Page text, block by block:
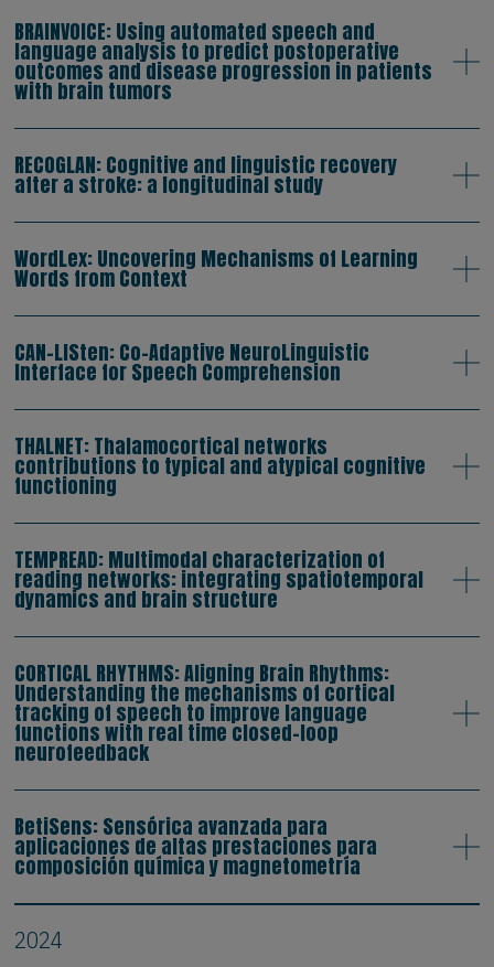
BRAINVOICE: Using automated speech and
language analysis to predict postoperative
outcomes and disease progression in patients
with brain tumors
RECOGLAN: Cognitive and linguistic recovery
after a stroke: a longitudinal study
WordLex: Uncovering Mechanisms of Learning
Words from Context
CAN-LISten: Co-Adaptive NeuroLinguistic
Interface for Speech Comprehension
THALNET: Thalamocortical networks
contributions to typical and atypical cognitive
functioning
TEMPREAD: Multimodal characterization of
reading networks: integrating spatiotemporal
dynamics and brain structure
CORTICAL RHYTHMS: Aligning Brain Rhythms:
Understanding the mechanisms of cortical
tracking of speech to improve language
functions with real time closed-loop
neurofeedback
BetiSens: Sensórica avanzada para
aplicaciones de altas prestaciones para
composición química y magnetometría
2024